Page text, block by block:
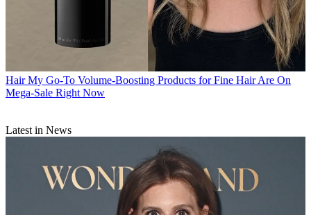
Hair My Go-To Volume-Boosting Products for Fine Hair Are On
Mega-Sale Right Now
Latest in News